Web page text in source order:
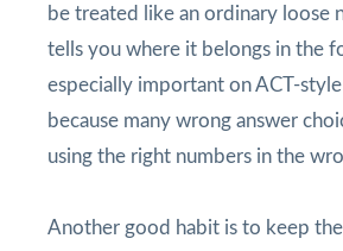
be treated like an ordinary loose
tells you where it belongs in the
especially important on ACT-
because many wrong answer
using the right numbers in the
Another good habit is to keep